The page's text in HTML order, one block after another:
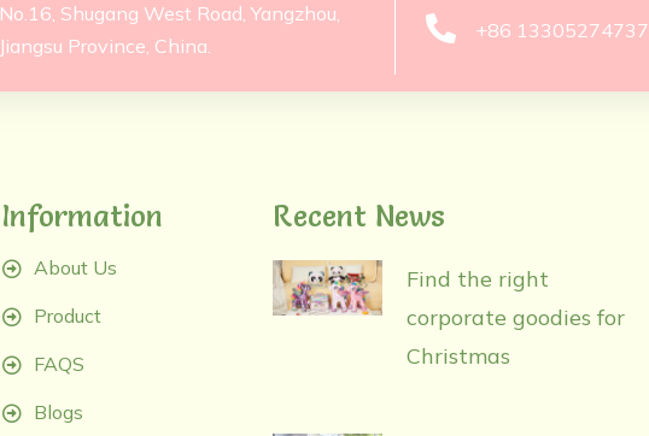
No.16, Shugang West Road, Yangzhou,
Jiangsu Province, China.
+86 13305274737
Information
About Us
Product
FAQS
Blogs
Recent News
Find the right
corporate goodies for
Christmas